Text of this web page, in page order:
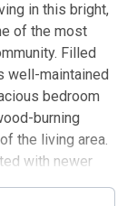
in this bright,
of the most
Filled
well-maintained
bedroom
burning
the living area.
with newer
style and